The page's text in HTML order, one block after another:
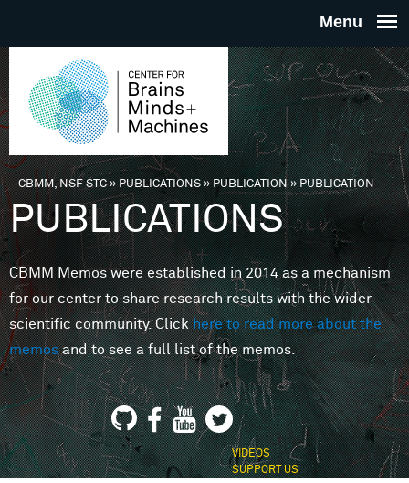
THE
FOR
MINDS
You are here
CBMM, NSF STC» PUBLICATIONS»PUBLICATION»PUBLICATION
PUBLICATIONS
CBMM Memos were established in 2014 as a mechanism
for our center to share research results with the wider
scientific community. Clickhere to read more about the
memosand to see a full list of the memos.
VIDEOS
SUPPORT US